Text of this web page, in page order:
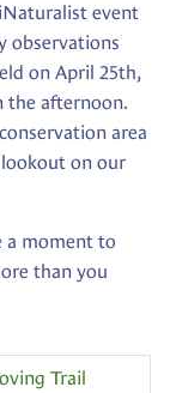
event
observations
on April 25th,
the afternoon.
area
lookout on our
a moment to
than you
Trail